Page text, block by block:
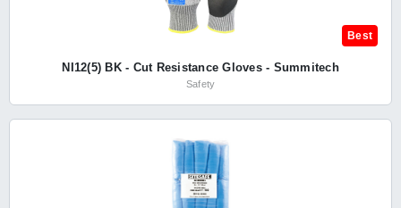
Best
NI12(5) BK - Cut Resistance Gloves - Summitech
Safety